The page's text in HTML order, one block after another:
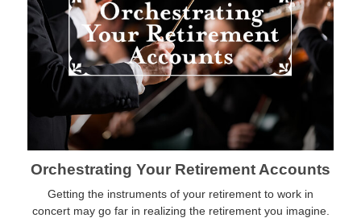
Orchestrating Your Retirement Accounts
Getting the instruments of your retirement to work in
concert may go far in realizing the retirement you imagine.